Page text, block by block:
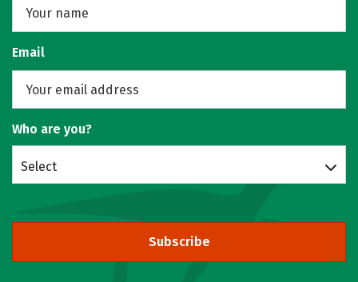
Email
Who are you?
Select
Subscribe